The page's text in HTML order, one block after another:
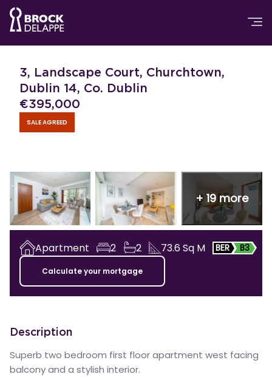
3, Landscape Court, Churchtown,
Dublin 14, Co. Dublin
€395,000
SALE AGREED
+19more
Apartment 2 2 73.6Sq M BER B3
Calculate your mortgage
Description
Superb two bedroom first floor apartment west facing
balcony and a stylish interior.